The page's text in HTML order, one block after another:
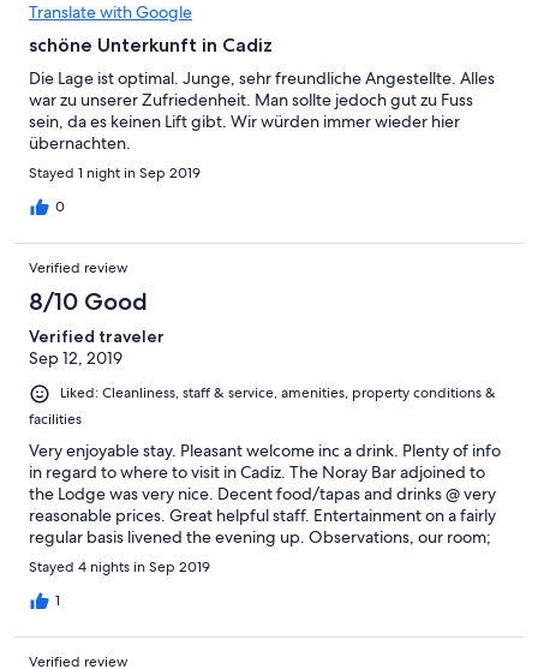
Translate with Google
schöne Unterkunft in Cadiz
Die Lage ist optimal. Junge, sehr freundliche Angestellte. Alles
war zu unserer Zufriedenheit. Man sollte jedoch gut zu Fuss
sein, da es keinen Lift gibt. Wir würden immer wieder hier
übernachten.
Stayed 1 night in Sep 2019
0
Verified review
8/10 Good
Verified traveler
Sep 12, 2019
Liked: Cleanliness, staff & service, amenities, property conditions &
facilities
Very enjoyable stay. Pleasant welcome inc a drink. Plenty of info
in regard to where to visit in Cadiz. The Noray Bar adjoined to
the Lodge was very nice. Decent food/tapas and drinks @ very
reasonable prices. Great helpful staff. Entertainment on a fairly
regular basis livened the evening up. Observations, our room;
(the Captain’s quarters), could do with a black-out curtain as, the
street light immediately outside the window is on most of the
night. Room not cleaned/bins incl toilet one not emptied over 4
not detract from a great break, but change of towels especially,
Stayed 4 nights in Sep 2019
1
Verified review